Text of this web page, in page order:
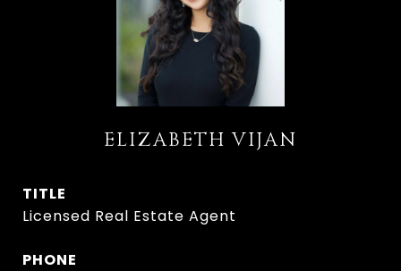
ELIZABETH VIJAN
TITLE
Licensed Real Estate Agent
PHONE